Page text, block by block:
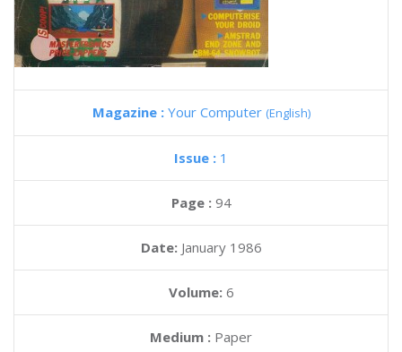
Magazine : Your Computer (English)
Issue : 1
Page : 94
Date: January 1986
Volume: 6
Medium : Paper